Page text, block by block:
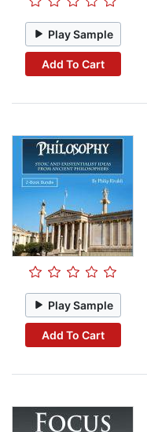
Play Sample
Add To Cart
Play Sample
Add To Cart